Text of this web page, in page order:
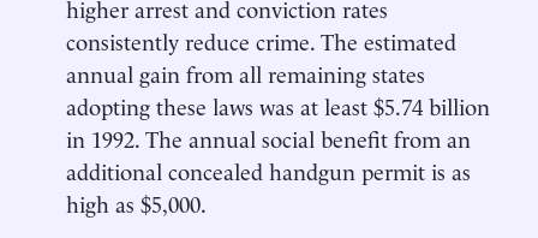
higher arrest and conviction rates
consistently reduce crime. The estimated
annual gain from all remaining states
adopting these laws was at least $5.74 billion
in 1992. The annual social benefit from an
additional concealed handgun permit is as
high as $5,000.